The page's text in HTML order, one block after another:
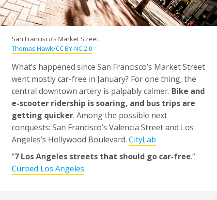
San Francisco’s Market Street.
Thomas Hawk/CC BY-NC 2.0
What’s happened since San Francisco’s Market Street
went mostly car-free in January? For one thing, the
central downtown artery is palpably calmer. Bike and
e-scooter ridership is soaring, and bus trips are
getting quicker. Among the possible next
conquests: San Francisco’s Valencia Street and Los
Angeles’s Hollywood Boulevard. CityLab
“7 Los Angeles streets that should go car-free.”
Curbed Los Angeles